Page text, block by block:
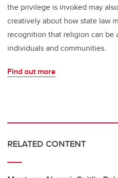
the privilege is invoked may
creatively about how state law
recognition that religion can be
individuals and communities.
Find out more
RELATED CONTENT